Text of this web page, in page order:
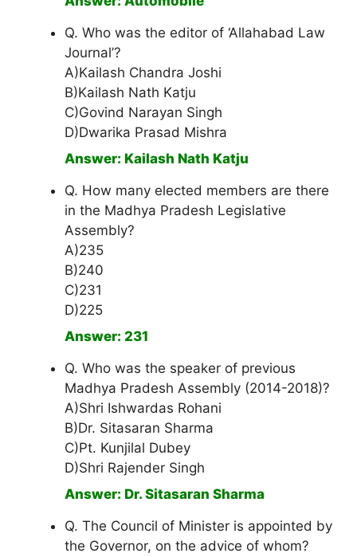
Q. Who was the editor of ‘Allahabad Law
Journal’?
A)Kailash Chandra Joshi
B)Kailash Nath Katju
C)Govind Narayan Singh
D)Dwarika Prasad Mishra
Answer: Kailash Nath Katju
Q. How many elected members are there
in the Madhya Pradesh Legislative
Assembly?
A)235
B)240
C)231
D)225
Answer: 231
Q. Who was the speaker of previous
Madhya Pradesh Assembly (2014-2018)?
A)Shri Ishwardas Rohani
B)Dr. Sitasaran Sharma
C)Pt. Kunjilal Dubey
D)Shri Rajender Singh
Answer: Dr. Sitasaran Sharma
Q. The Council of Minister is appointed by
the Governor, on the advice of whom?